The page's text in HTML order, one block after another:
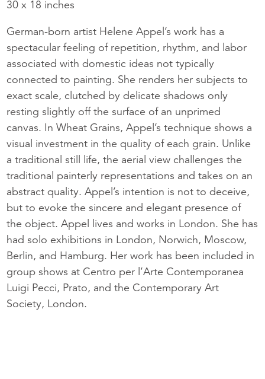
30 x 18 inches
German-born artist Helene Appel’s work has a
spectacular feeling of repetition, rhythm, and labor
associated with domestic ideas not typically
connected to painting. She renders her subjects to
exact scale, clutched by delicate shadows only
resting slightly off the surface of an unprimed
canvas. In Wheat Grains, Appel’s technique shows a
visual investment in the quality of each grain. Unlike
a traditional still life, the aerial view challenges the
traditional painterly representations and takes on an
abstract quality. Appel’s intention is not to deceive,
but to evoke the sincere and elegant presence of
the object. Appel lives and works in London. She has
had solo exhibitions in London, Norwich, Moscow,
Berlin, and Hamburg. Her work has been included in
group shows at Centro per l’Arte Contemporanea
Luigi Pecci, Prato, and the Contemporary Art
Society, London.